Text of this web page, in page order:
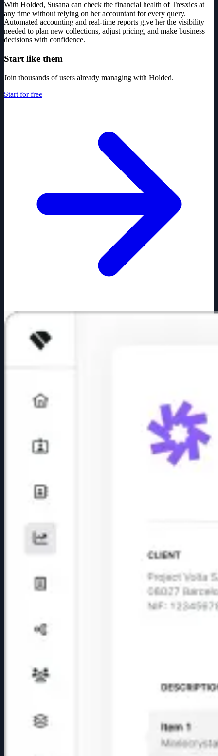
With Holded, Susana can check the financial health of Tresxics at
any time without relying on her accountant for every query.
Automated accounting and real-time reports give her the visibility
needed to plan new collections, adjust pricing, and make business
decisions with confidence.
Start like them
Join thousands of users already managing with Holded.
Start for free